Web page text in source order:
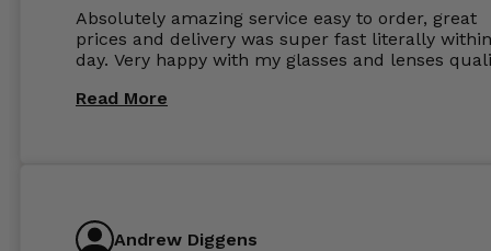
Absolutely amazing service easy to order, great
prices and delivery was super fast literally
day. Very happy with my glasses and lenses
Read More
Andrew Diggens